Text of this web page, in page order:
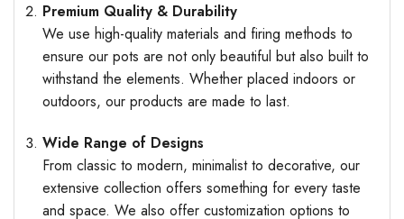
Premium Quality & Durability
We use high-quality materials and firing methods to
ensure our pots are not only beautiful but also built to
withstand the elements. Whether placed indoors or
outdoors, our products are made to last.
Wide Range of Designs
From classic to modern, minimalist to decorative, our
extensive collection offers something for every taste
and space. We also offer customization options to